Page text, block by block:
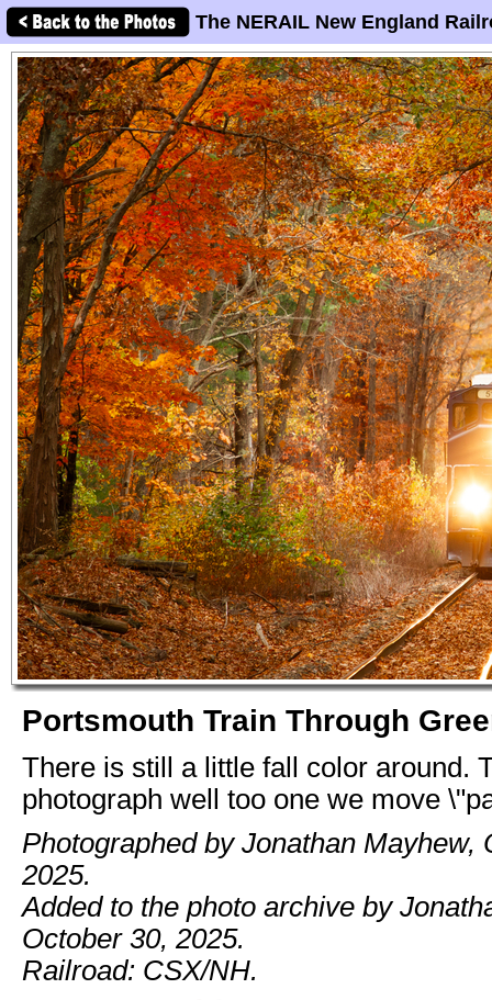
The NERAIL New England
Portsmouth Train Through
There is still a little fall color around.
photograph well too one we move
Photographed by Jonathan Mayhew,
2025.
Added to the photo archive by
October 30, 2025.
Railroad: CSX/NH.